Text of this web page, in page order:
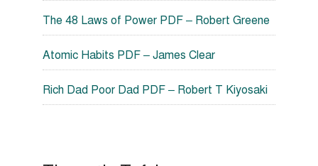
The 48 Laws of Power PDF – Robert Greene
Atomic Habits PDF – James Clear
Rich Dad Poor Dad PDF – Robert T Kiyosaki